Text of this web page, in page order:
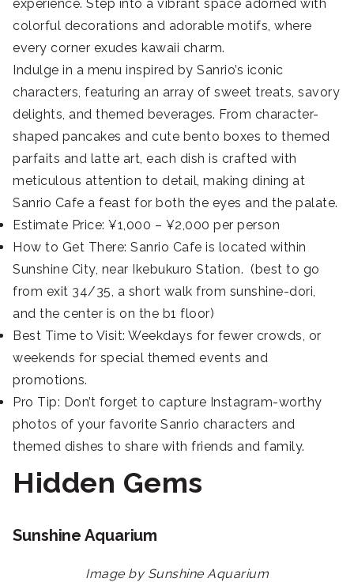
experience. Step into a vibrant space adorned with
colorful decorations and adorable motifs, where
every corner exudes kawaii charm.
Indulge in a menu inspired by Sanrio’s iconic
characters, featuring an array of sweet treats, savory
delights, and themed beverages. From character-
shaped pancakes and cute bento boxes to themed
parfaits and latte art, each dish is crafted with
meticulous attention to detail, making dining at
Sanrio Cafe a feast for both the eyes and the palate.
Estimate Price: ¥1,000 – ¥2,000 per person
How to Get There: Sanrio Cafe is located within
Sunshine City, near Ikebukuro Station. (best to go
from exit 34/35, a short walk from sunshine-dori,
and the center is on the b1 floor)
Best Time to Visit: Weekdays for fewer crowds, or
weekends for special themed events and
promotions.
Pro Tip: Don’t forget to capture Instagram-worthy
photos of your favorite Sanrio characters and
themed dishes to share with friends and family.
Hidden Gems
Sunshine Aquarium
Image by Sunshine Aquarium